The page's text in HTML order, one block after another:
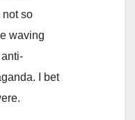
not so
waving
I bet